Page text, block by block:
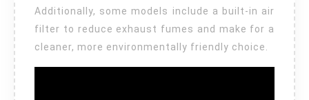
Additionally, some models include a built-in air
filter to reduce exhaust fumes and make for a
cleaner, more environmentally friendly choice.